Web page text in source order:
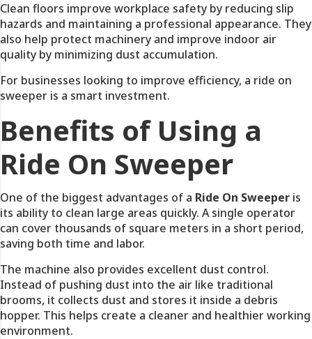
Clean floors improve workplace safety by reducing slip
hazards and maintaining a professional appearance. They
also help protect machinery and improve indoor air
quality by minimizing dust accumulation.
For businesses looking to improve efficiency, a ride on
sweeper is a smart investment.
Benefits of Using a
Ride On Sweeper
One of the biggest advantages of a Ride On Sweeper is
its ability to clean large areas quickly. A single operator
can cover thousands of square meters in a short period,
saving both time and labor.
The machine also provides excellent dust control.
Instead of pushing dust into the air like traditional
brooms, it collects dust and stores it inside a debris
hopper. This helps create a cleaner and healthier working
environment.